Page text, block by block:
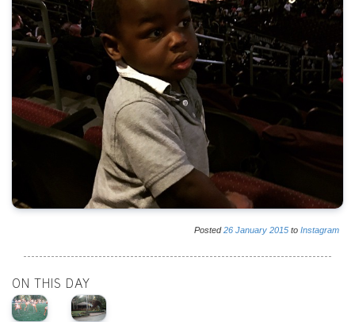
Posted26 January 2015 to Instagram
ON THIS DAY